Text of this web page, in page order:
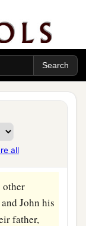
all
saw
Andrew
for they
andaI will
followed
other
John his
father,